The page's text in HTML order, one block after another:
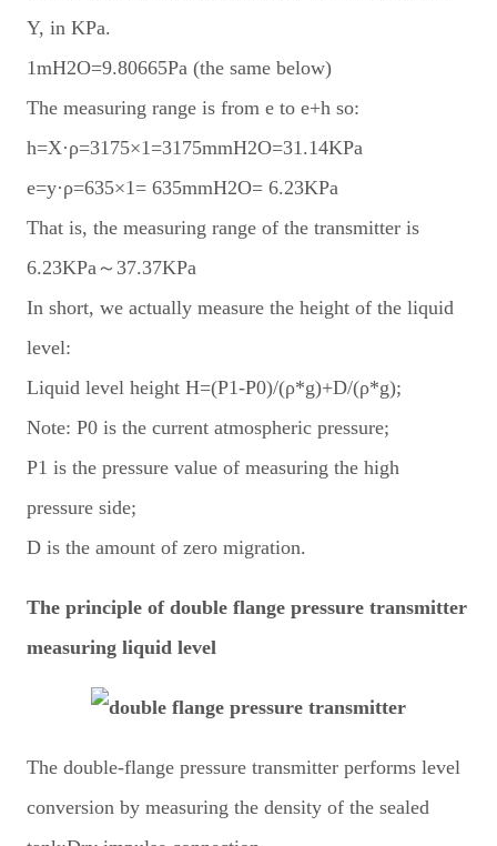
Y, in KPa.
1mH2O=9.80665Pa (the same below)
The measuring range is from e to e+h so:
h=X·ρ=3175×1=3175mmH2O=31.14KPa
e=y·ρ=635×1= 635mmH2O= 6.23KPa
That is, the measuring range of the transmitter is
6.23KPa～37.37KPa
In short, we actually measure the height of the liquid
level:
Liquid level height H=(P1-P0)/(ρ*g)+D/(ρ*g);
Note: P0 is the current atmospheric pressure;
P1 is the pressure value of measuring the high
pressure side;
D is the amount of zero migration.
The principle of double flange pressure transmitter
measuring liquid level
The double-flange pressure transmitter performs level
conversion by measuring the density of the sealed